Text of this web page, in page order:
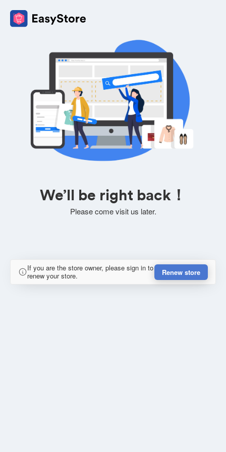
We’ll be right back！
Please come visit us later.
If you are the store owner, please sign in to
renew your store.
Renew store